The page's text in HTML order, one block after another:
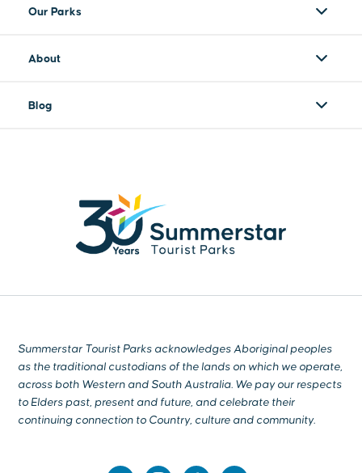
Our Parks
About
Blog
Summerstar Tourist Parks acknowledges Aboriginal peoples
as the traditional custodians of the lands on which we operate,
across both Western and South Australia. We pay our respects
to Elders past, present and future, and celebrate their
continuing connection to Country, culture and community.